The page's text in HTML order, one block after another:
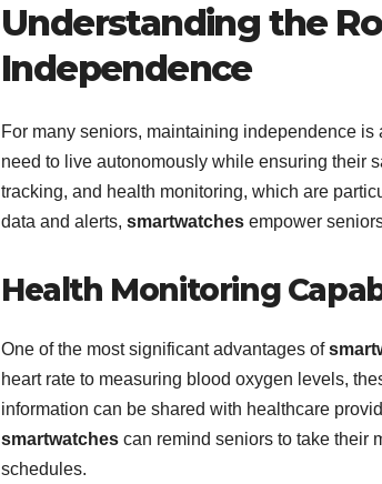
Understanding the
Independence
For many seniors, maintaining independence is
need to live autonomously while ensuring their
tracking, and health monitoring, which are
data and alerts, smartwatches empower
Health Monitoring
One of the most significant advantages of
heart rate to measuring blood oxygen levels,
information can be shared with healthcare
smartwatches can remind seniors to take their
schedules.